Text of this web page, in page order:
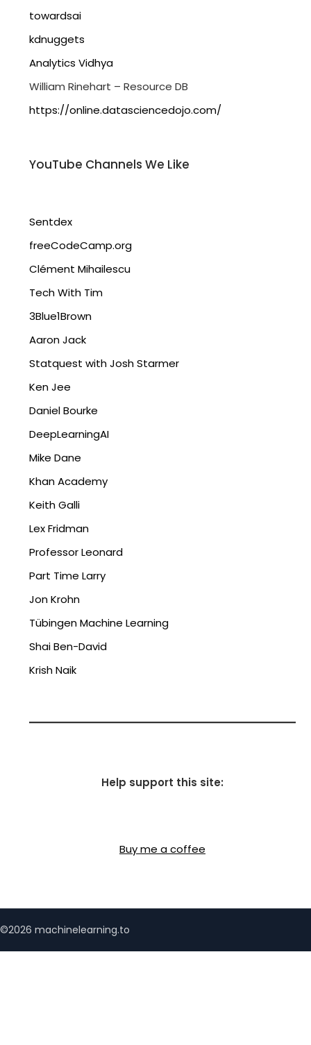
towardsai
kdnuggets
Analytics Vidhya
William Rinehart – Resource DB
https://online.datasciencedojo.com/
YouTube Channels We Like
Sentdex
freeCodeCamp.org
Clément Mihailescu
Tech With Tim
3Blue1Brown
Aaron Jack
Statquest with Josh Starmer
Ken Jee
Daniel Bourke
DeepLearningAI
Mike Dane
Khan Academy
Keith Galli
Lex Fridman
Professor Leonard
Part Time Larry
Jon Krohn
Tübingen Machine Learning
Shai Ben-David
Krish Naik
Help support this site:
Buy me a coffee
©2026 machinelearning.to